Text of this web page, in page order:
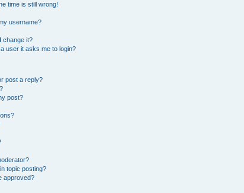
time is still wrong!
username?
change it?
user it asks me to login?
post a reply?
post?
topic posting?
approved?